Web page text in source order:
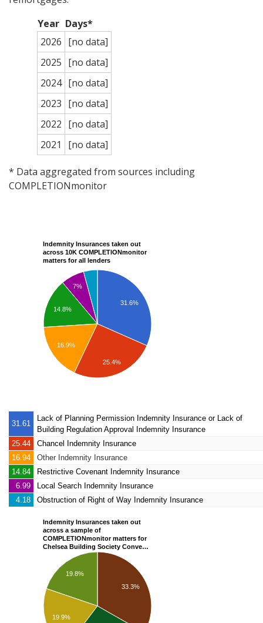
Year Days*
2026 [no data]
2025 [no data]
2024 [no data]
2023 [no data]
2022 [no data]
2021
[no data]
* Data aggregated from sources including
COMPLETIONmonitor
Indemnity Insurances taken out
across 10K COMPLETIONmonitor
matters for all lenders
31.6%
7%
14.8%
16.9%
25.4%
31.61
Lack of Planning Permission Indemnity Insuranceor Lack of
Building Regulation Approval Indemnity Insurance
25.44
Chancel Indemnity Insurance
16.94
Other Indemnity Insurance
14.84
Restrictive Covenant Indemnity Insurance
6.99
Local Search Indemnity Insurance
4.18
Obstruction of Right of Way Indemnity Insurance
Indemnity Insurances taken out
across a sample of
COMPLETIONmonitor matters for
Chelsea Building Society Conve…
33.3%
19.8%
19.9%